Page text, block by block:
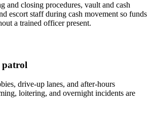
and closing procedures, vault and cash
escort staff during cash movement so funds
a trained officer present.
patrol
drive-up lanes, and after-hours
loitering, and overnight incidents are